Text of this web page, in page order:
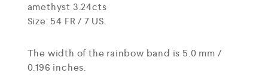
amethyst 3.24cts
Size: 54 FR / 7 US.
The width of the rainbow band is 5.0 mm /
0.196 inches.